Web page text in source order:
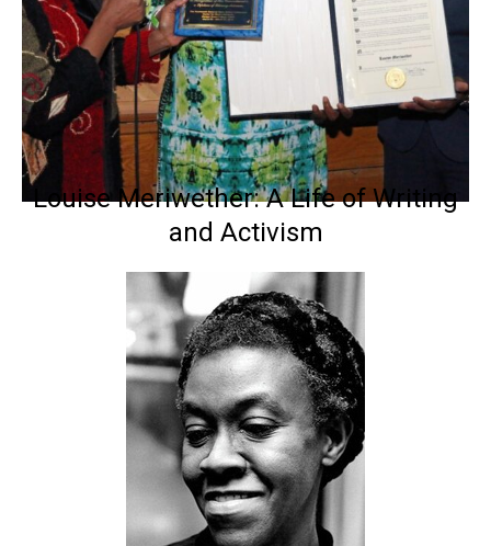
Louise Meriwether: A Life of Writing
and Activism